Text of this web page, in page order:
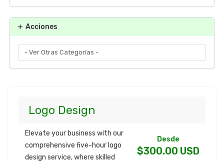
Acciones
Logo Design
Elevate your business with our
comprehensive five-hour logo
design service, where skilled
Desde
$300.00 USD